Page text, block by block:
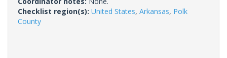
Checklist region(s): United States, Arkansas, Polk
County